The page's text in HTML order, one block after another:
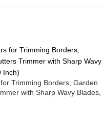
Trimming Borders, Garden
with Sharp Wavy Blades,